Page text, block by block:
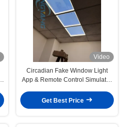
Video
Circadian Fake Window Light
App & Remote Control Simulates
Get Best Price